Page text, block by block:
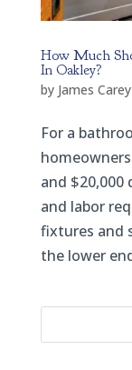
How Much
In Oakley?
by James Carey
For a
and $20,000
and labor
fixtures and
the lower